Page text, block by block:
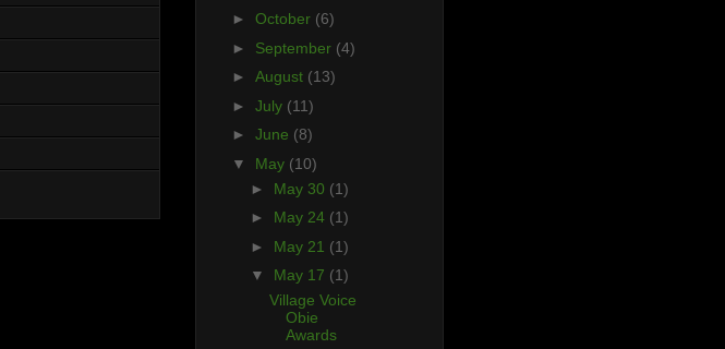
► October (6)
► September (4)
► August (13)
► July (11)
► June (8)
▼ May (10)
► May 30 (1)
► May 24 (1)
► May 21 (1)
▼ May 17 (1)
Village Voice
Obie
Awards